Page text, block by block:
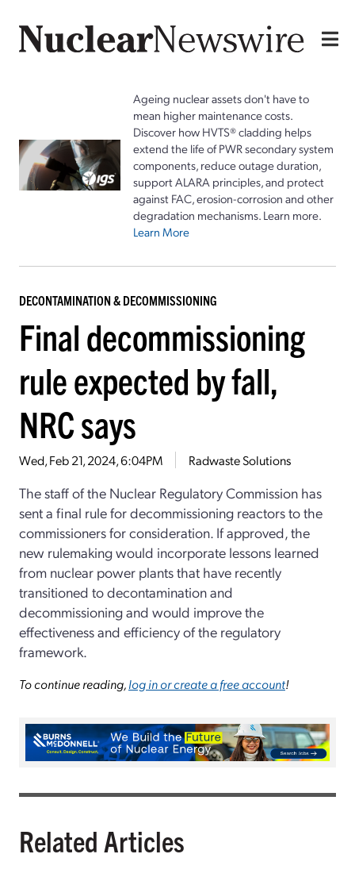
Ageing nuclear assets don't have to
mean higher maintenance costs.
Discover how HVTS® cladding helps
extend the life of PWR secondary system
components, reduce outage duration,
support ALARA principles, and protect
against FAC, erosion-corrosion and other
degradation mechanisms. Learn more.
Learn More
DECONTAMINATION & DECOMMISSIONING
Final decommissioning
rule expected by fall,
NRC says
Wed, Feb 21, 2024, 6:04PM Radwaste Solutions
The staff of the Nuclear Regulatory Commission has
sent a final rule for decommissioning reactors to the
commissioners for consideration. If approved, the
new rulemaking would incorporate lessons learned
from nuclear power plants that have recently
transitioned to decontamination and
decommissioning and would improve the
effectiveness and efficiency of the regulatory
framework.
To continue reading,log in or create a free account!
Related Articles